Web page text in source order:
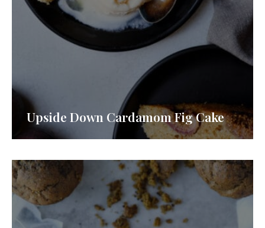
Upside Down Cardamom Fig Cake